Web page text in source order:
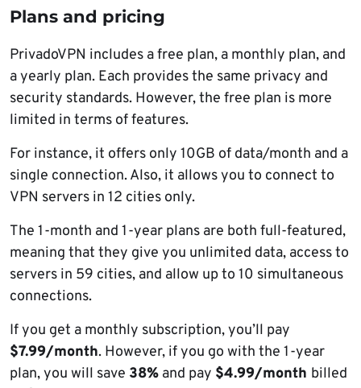
Plans and pricing
PrivadoVPN includes a free plan, a monthly plan, and
a yearly plan. Each provides the same privacy and
security standards. However, the free plan is more
limited in terms of features.
For instance, it offers only 10GB of data/month and a
single connection. Also, it allows you to connect to
VPN servers in 12 cities only.
The 1-month and 1-year plans are both full-featured,
meaning that they give you unlimited data, access to
servers in 59 cities, and allow up to 10 simultaneous
connections.
If you get a monthly subscription, you’ll pay
$7.99/month. However, if you go with the 1-year
plan, you will save 38% and pay $4.99/month billed